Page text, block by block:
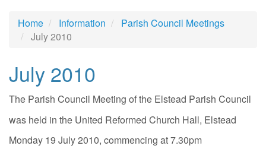
Home Information
Parish Council Meetings
July 2010
July 2010
The Parish Council Meeting of the Elstead Parish Council
was held in the United Reformed Church Hall, Elstead
Monday 19 July 2010, commencing at 7.30pm